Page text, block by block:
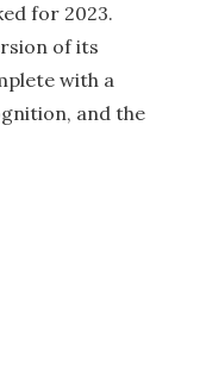
for 2023.
of its
with a
and the